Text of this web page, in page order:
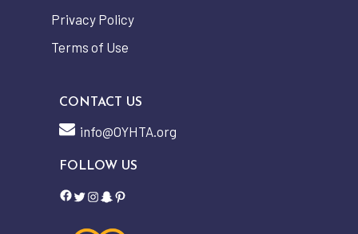
Privacy Policy
Terms of Use
CONTACT US
info@OYHTA.org
FOLLOW US
Facebook
Twitter
Instagram
Snapchat